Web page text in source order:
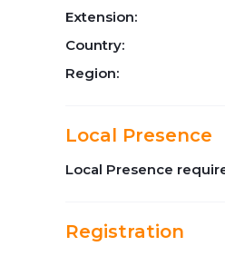
Extension:
Country:
Region:
Local Presence
Local Presence
Registration